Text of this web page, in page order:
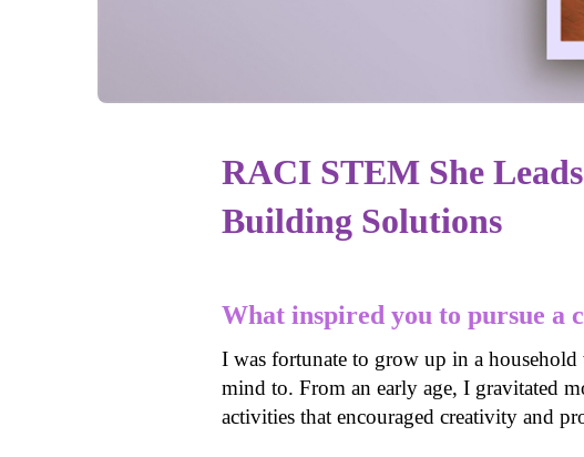
RACI STEM She
Building Solutions
What inspired you to pursue a
I was fortunate to grow up in a
mind to. From an early age, I gravitated
activities that encouraged creativity and